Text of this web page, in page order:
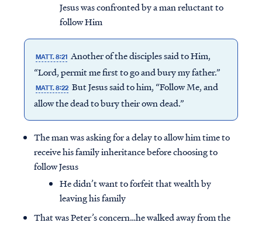
Jesus was confronted by a man reluctant to
follow Him
MATT. 8:21 Another of the disciples said to Him,
“Lord, permit me first to go and bury my father.”
MATT. 8:22 But Jesus said to him, “Follow Me, and
allow the dead to bury their own dead.”
The man was asking for a delay to allow him time to
receive his family inheritance before choosing to
follow Jesus
He didn’t want to forfeit that wealth by
leaving his family
That was Peter’s concern…he walked away from the